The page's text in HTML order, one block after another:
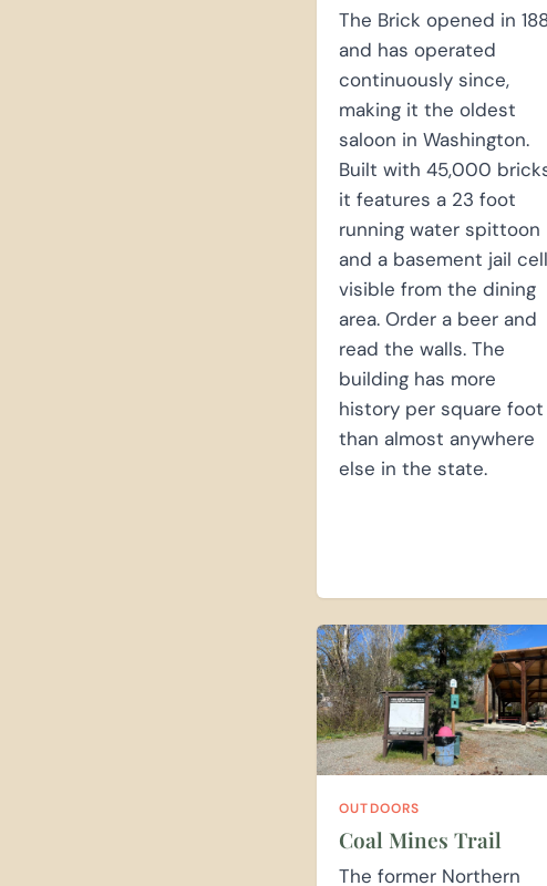
The Brick opened in
and has operated
continuously since,
making it the oldest
saloon in Washington.
Built with 45,000
it features a 23 foot
running water spittoon
and a basement jail cell
visible from the dining
area. Order a beer and
read the walls. The
building has more
history per square foot
than almost anywhere
else in the state.
OUTDOORS
Coal Mines Trail
The former Northern